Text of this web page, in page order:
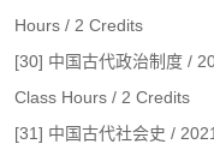
Hours / 2 Credits
[30] 中国古代政治制度 /
Class Hours / 2 Credits
[31] 中国古代社会史 /